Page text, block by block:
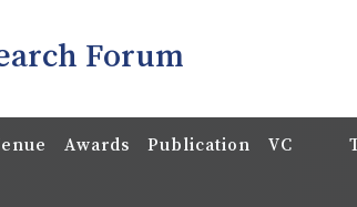
Forum
Awards Publication VC